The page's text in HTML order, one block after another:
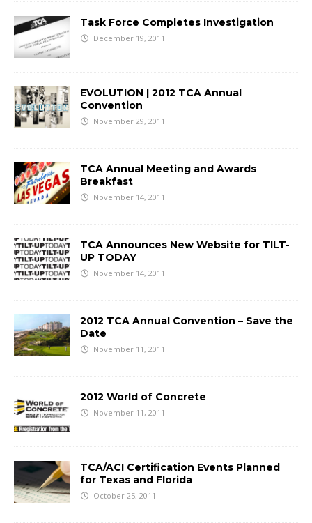
Task Force Completes Investigation
December 19, 2011
EVOLUTION | 2012 TCA Annual
Convention
November 29, 2011
TCA Annual Meeting and Awards
Breakfast
November 14, 2011
TCA Announces New Website for TILT-
UP TODAY
November 14, 2011
2012 TCA Annual Convention – Save the
Date
November 11, 2011
2012 World of Concrete
November 11, 2011
TCA/ACI Certification Events Planned
for Texas and Florida
October 25, 2011